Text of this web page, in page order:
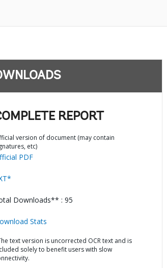
REPORT
version of document (may contain
etc)
PDF
Downloads** : 95
Stats
text version is uncorrected OCR text and is
solely to benefit users with slow